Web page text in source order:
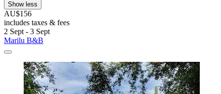
Show less
AU$156
includes taxes & fees
2 Sept - 3 Sept
Marilu B&B